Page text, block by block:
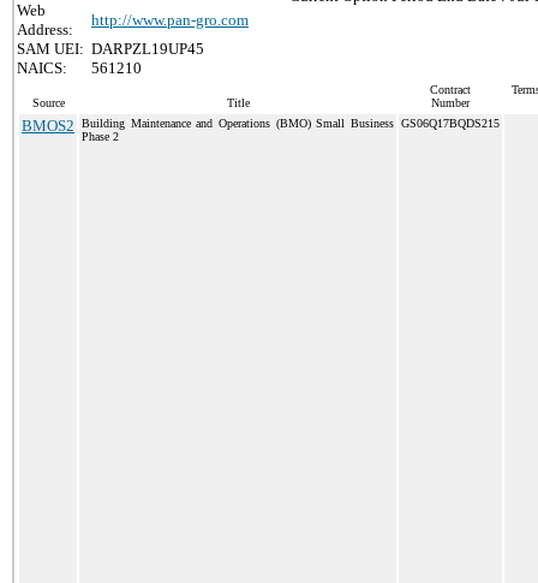
Web
Address:
http://www.pan-gro.com
SAM UEI: DARPZL19UP45
NAICS:
561210
Source Title
Contract
Number
BMOS2
Building Maintenance and Operations (BMO) Small Business
Phase 2
GS06Q17BQDS215